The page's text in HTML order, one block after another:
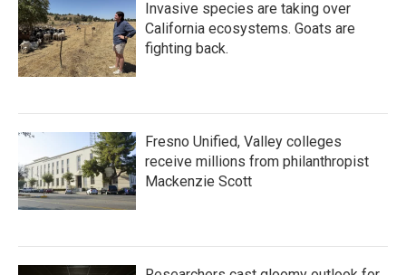
Invasive species are taking over
California ecosystems. Goats are
fighting back.
Fresno Unified, Valley colleges
receive millions from philanthropist
Mackenzie Scott